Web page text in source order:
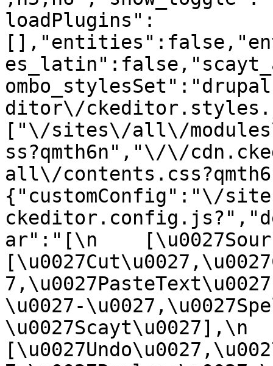
loadPlugins":
ditor\/
["\/sites\/all\/
ss?qmth6n","\/\/
all\/
{"customConfig":"\/
ar":"[\n
\u0027-
\u0027Scayt\u0027],\n